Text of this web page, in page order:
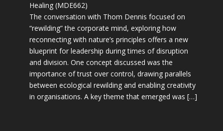
Healing (MDE662)
The conversation with Thom Dennis focused on
“rewilding” the corporate mind, exploring how
reconnecting with nature’s principles offers a new
blueprint for leadership during times of disruption
and division. One concept discussed was the
importance of trust over control, drawing parallels
between ecological rewilding and enabling creativity
in organisations. A key theme that emerged was […]